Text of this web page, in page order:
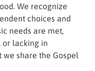
We recognize
choices and
needs are met,
or lacking in
we share the Gospel